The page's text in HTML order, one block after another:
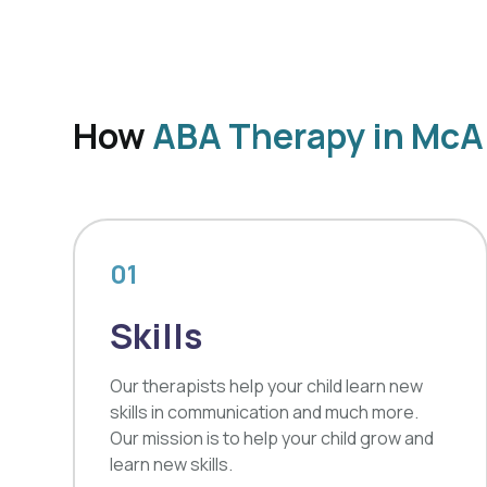
HowABA Therapy in
01
Skills
Our therapists help your child learn new
skills in communication and much more.
Our mission is to help your child grow and
learn new skills.